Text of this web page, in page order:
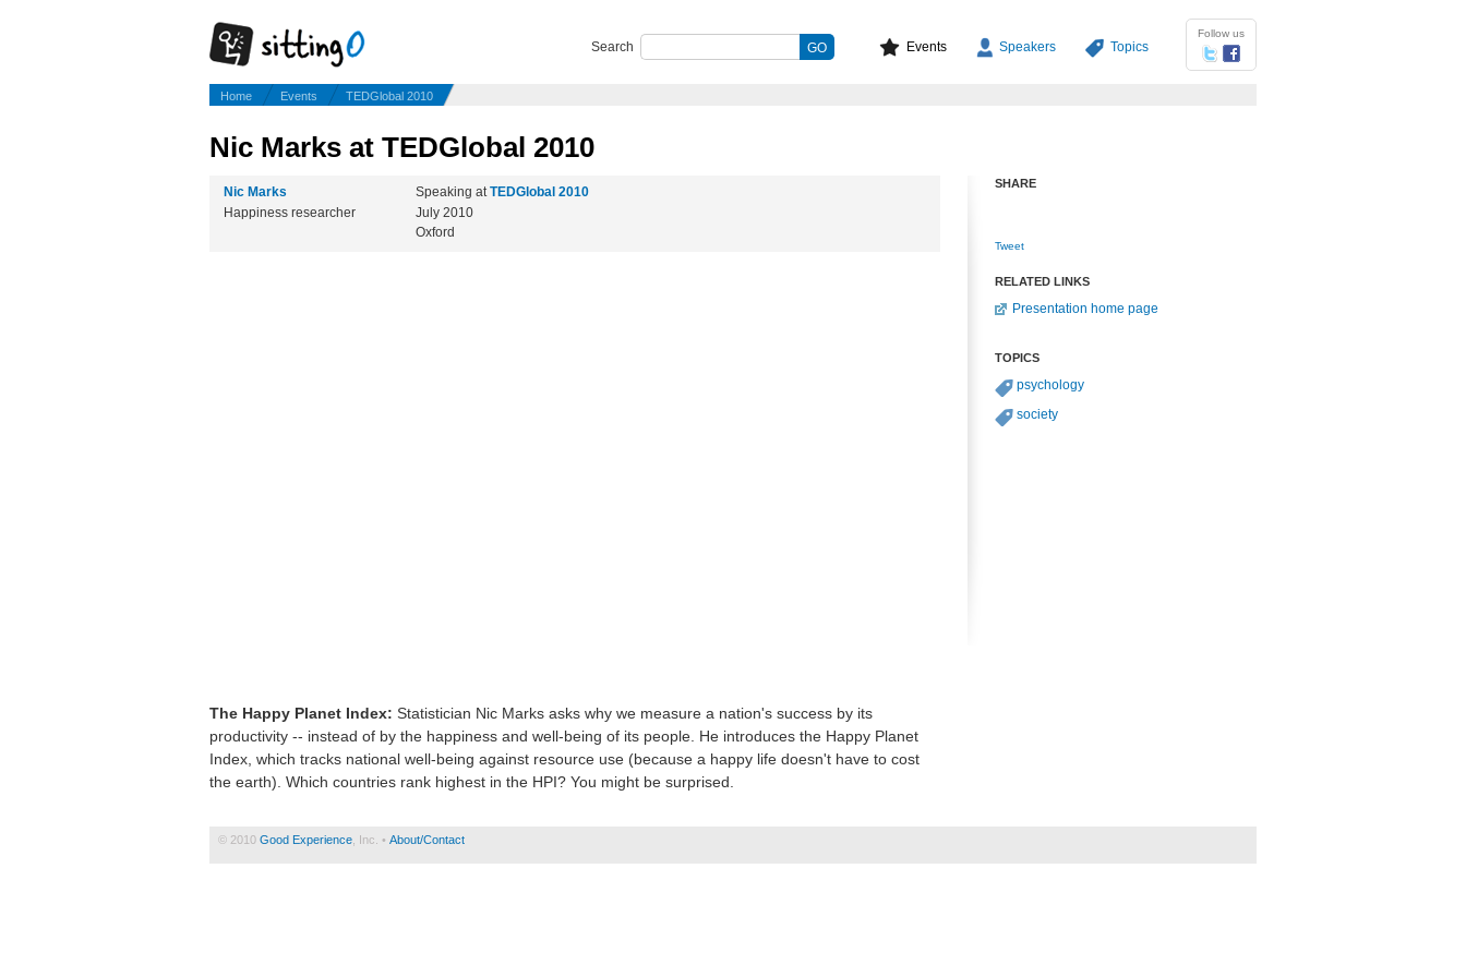
Follow us
Events Speakers Topics
Search
Home Events TEDGlobal 2010
Nic Marks at TEDGlobal 2010
Nic Marks
Happiness researcher
Speaking atTEDGlobal 2010
July 2010
Oxford
The Happy Planet Index: Statistician Nic Marks asks why we measure a nation's success by its
productivity -- instead of by the happiness and well-being of its people. He introduces the Happy Planet
Index, which tracks national well-being against resource use (because a happy life doesn't have to cost
the earth). Which countries rank highest in the HPI? You might be surprised.
SHARE
Tweet
RELATED LINKS
Presentation home page
TOPICS
psychology
society
© 2010 Good Experience , Inc. • About/Contact